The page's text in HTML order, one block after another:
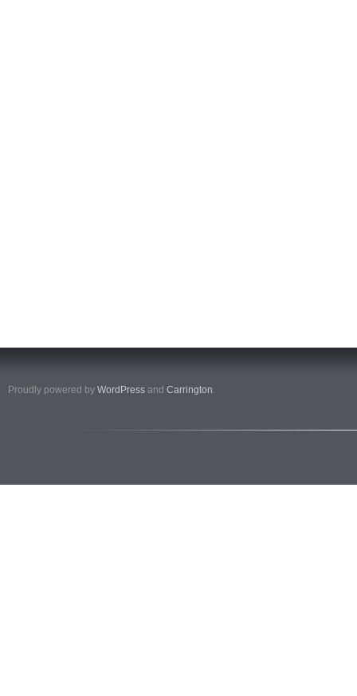
Proudly powered by WordPress and Carrington